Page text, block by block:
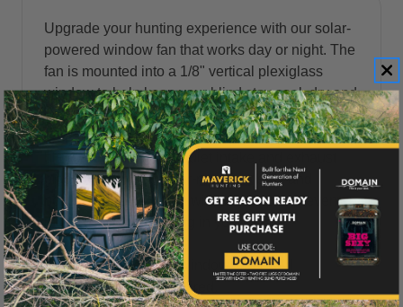
Upgrade your hunting experience with our solar-
powered window fan that works day or night. The
fan is mounted into a 1/8" vertical plexiglass
window to help keep your blind stay cool, dry and
comfortable. This Maverick® blind window
upgrade will easily replace your existing vertical
blind windows. It has quiet intake and exhaust
blades which are water-resistant, safe and
pollution-free. The fan will also help to prevent
moisture from collecting in your blind.
*Window hinges and window clips sold
separately but not required.